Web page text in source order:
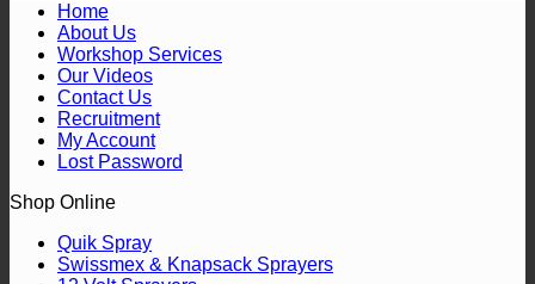
Home
About Us
Workshop Services
Our Videos
Contact Us
Recruitment
My Account
Lost Password
Shop Online
Quik Spray
Swissmex & Knapsack Sprayers